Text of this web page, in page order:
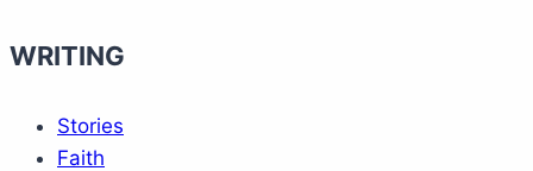
WRITING
Stories
Faith